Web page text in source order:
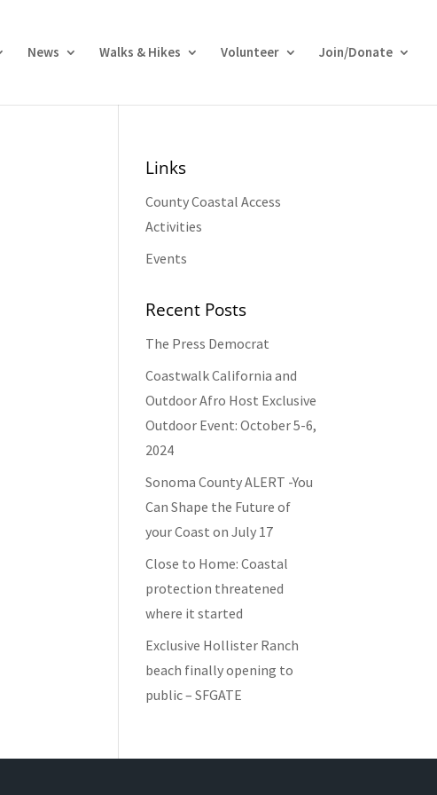
News Walks & Hikes Volunteer Join/Donate
Links
County Coastal Access
Activities
Events
Recent Posts
The Press Democrat
Coastwalk California and
Outdoor Afro Host Exclusive
Outdoor Event: October 5-6,
2024
Sonoma County ALERT -You
Can Shape the Future of
your Coast on July 17
Close to Home: Coastal
protection threatened
where it started
Exclusive Hollister Ranch
beach finally opening to
public – SFGATE